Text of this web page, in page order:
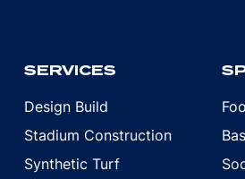
SERVICES
Design Build
Stadium Construction
Synthetic Turf